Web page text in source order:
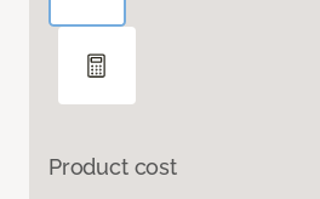
Product cost